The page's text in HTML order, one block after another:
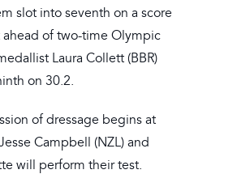
slot into seventh on a score
ahead of two-time Olympic
Laura Collett (BBR)
on 30.2.
of dressage begins at
Campbell (NZL) and
will perform their test.